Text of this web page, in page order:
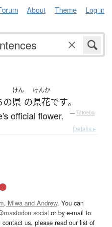
About Theme Log in
の
けん
県 の
けんか
県花です。
official flower. — Tatoeba
Details ▸
Miwa and Andrew. You can
or by e-mail to
contact us, please read our list of